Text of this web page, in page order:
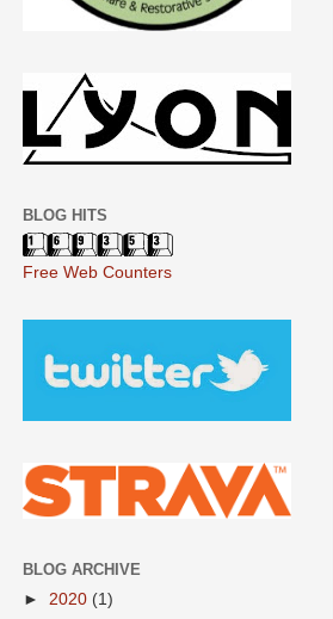
BLOG HITS
Free Web Counters
BLOG ARCHIVE
► 2020 (1)